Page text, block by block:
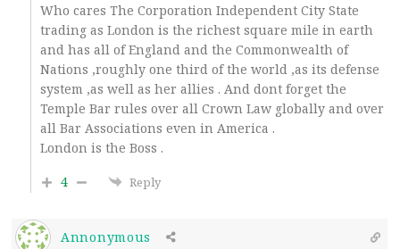
Who cares The Corporation Independent City State
trading as London is the richest square mile in earth
and has all of England and the Commonwealth of
Nations ,roughly one third of the world ,as its defense
system ,as well as her allies . And dont forget the
Temple Bar rules over all Crown Law globally and over
all Bar Associations even in America .
London is the Boss .
4
Reply
Annonymous